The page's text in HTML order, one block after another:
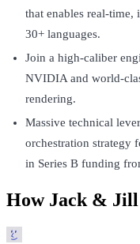
that enables real-time,
30+ languages.
Join a high-caliber
NVIDIA and world-
rendering.
Massive technical
orchestration strategy
in Series B funding
How Jack &